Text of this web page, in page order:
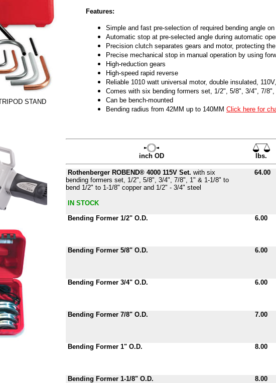
STAND
Features:
Simple and fast pre-selection of required bending angle
Automatic stop at pre-selected angle during automatic
Precision clutch separates gears and motor, protecting
Precise mechanical stop in manual operation by using
High-reduction gears
High-speed rapid reverse
Reliable 1010 watt universal motor, double insulated,
Comes with six bending formers set, 1/2", 5/8", 3/4", 7/8",
Can be bench-mounted
Bending radius from 42MM up to 140MM Click here for
inch OD lbs.
Rothenberger ROBEND® 4000 115V Set. with six
bending formers set, 1/2", 5/8", 3/4", 7/8", 1" & 1-1/8" to
bend 1/2" to 1-1/8" copper and 1/2" - 3/4" steel
IN STOCK
64.00
Bending Former 1/2" O.D. 6.00
Bending Former 5/8" O.D. 6.00
Bending Former 3/4" O.D. 6.00
Bending Former 7/8" O.D. 7.00
Bending Former 1" O.D. 8.00
Bending Former 1-1/8" O.D. 8.00